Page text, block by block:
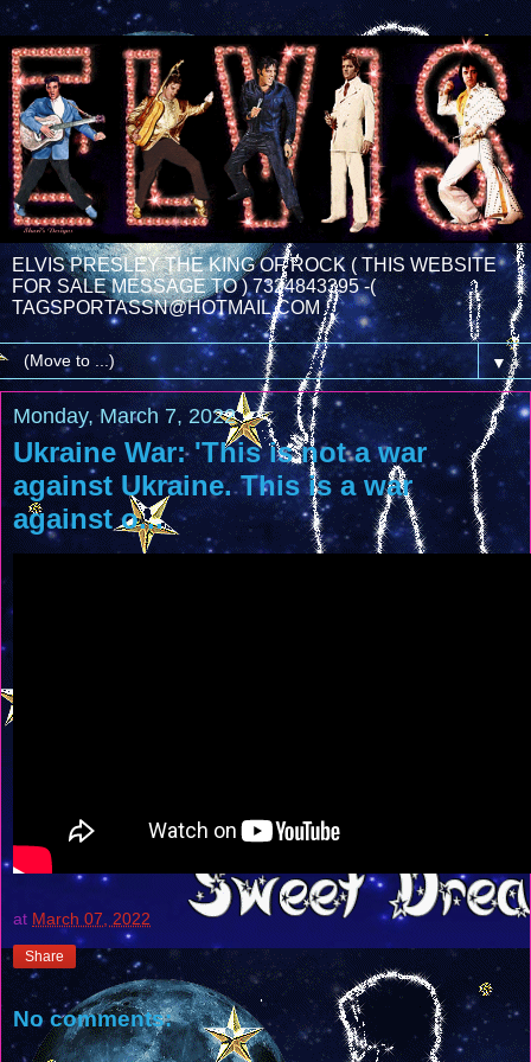
ELVIS PRESLEY THE KING OF ROCK ( THIS WEBSITE
FOR SALE MESSAGE TO ) 7324843395 -(
TAGSPORTASSN@HOTMAIL.COM
▼
Monday, March 7, 2022
Ukraine War: 'This is not a war
against Ukraine. This is a war
against o...
at March 07, 2022
Share
No comments: